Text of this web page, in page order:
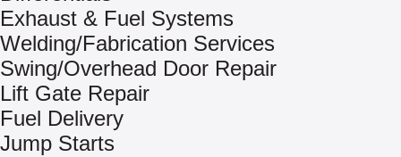
Exhaust & Fuel Systems
Welding/Fabrication Services
Swing/Overhead Door Repair
Lift Gate Repair
Fuel Delivery
Jump Starts